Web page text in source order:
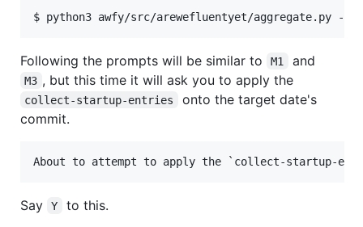
Following the prompts will be similar to M1 and
M3 , but this time it will ask you to apply the
collect-startup-entries
onto the target date's
commit.
Say Y
to this.